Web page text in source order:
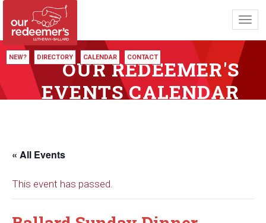
NEW? DIRECTORY CALENDAR CONTACT
OUR REDEEMER'S
EVENTS CALENDAR
« All Events
This event has passed.